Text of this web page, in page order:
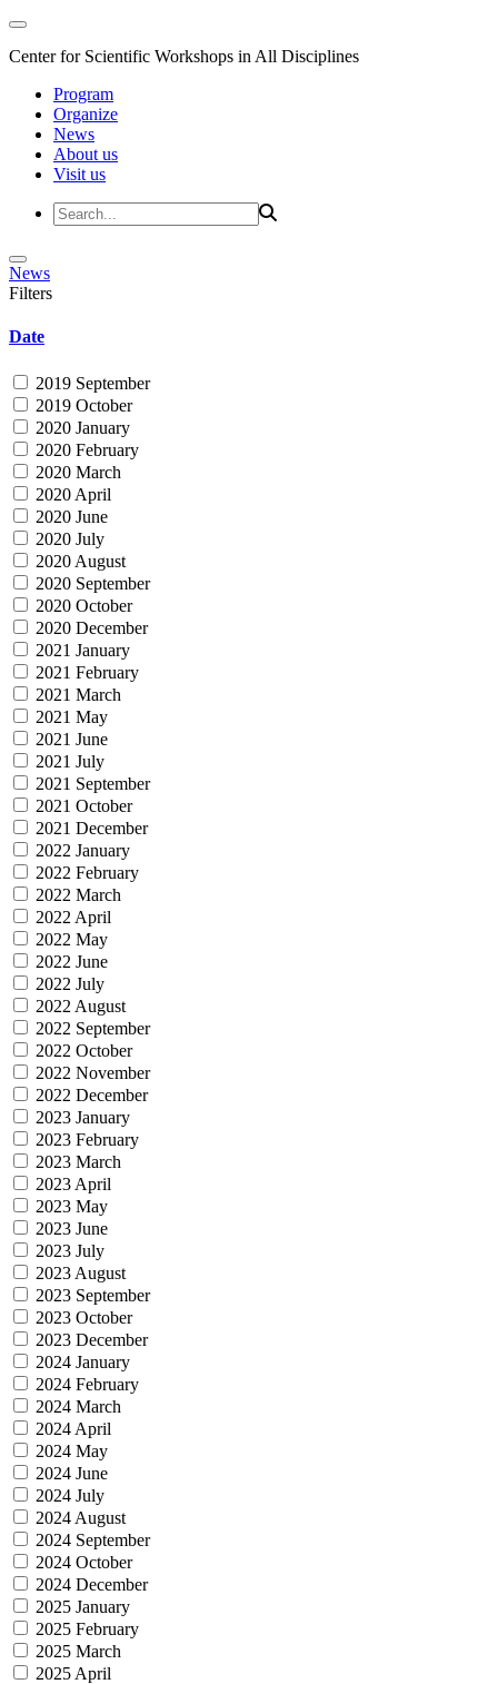
Center for Scientific Workshops in All Disciplines
Program
Organize
News
About us
Visit us
News
Filters
Date
2019 September
2019 October
2020 January
2020 February
2020 March
2020 April
2020 June
2020 July
2020 August
2020 September
2020 October
2020 December
2021 January
2021 February
2021 March
2021 May
2021 June
2021 July
2021 September
2021 October
2021 December
2022 January
2022 February
2022 March
2022 April
2022 May
2022 June
2022 July
2022 August
2022 September
2022 October
2022 November
2022 December
2023 January
2023 February
2023 March
2023 April
2023 May
2023 June
2023 July
2023 August
2023 September
2023 October
2023 December
2024 January
2024 February
2024 March
2024 April
2024 May
2024 June
2024 July
2024 August
2024 September
2024 October
2024 December
2025 January
2025 February
2025 March
2025 April